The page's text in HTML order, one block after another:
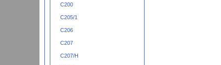
C200
C205/1
C206
C207
C207/H